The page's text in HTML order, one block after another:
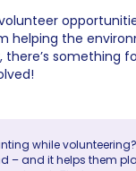
helping the
something
while
– and it helps them